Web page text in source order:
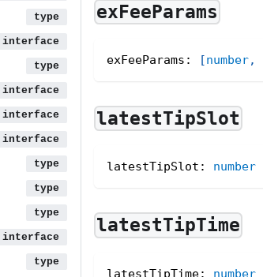
exFeeParams
exFeeParams : [number,
latestTipSlot
latestTipSlot : number
latestTipTime
latestTipTime: number